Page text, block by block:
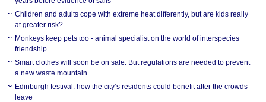
Children and adults cope with extreme heat differently, but are kids really
at greater risk?
Monkeys keep pets too - animal specialist on the world of interspecies
friendship
Smart clothes will soon be on sale. But regulations are needed to prevent
a new waste mountain
Edinburgh festival: how the city’s residents could benefit after the crowds
leave